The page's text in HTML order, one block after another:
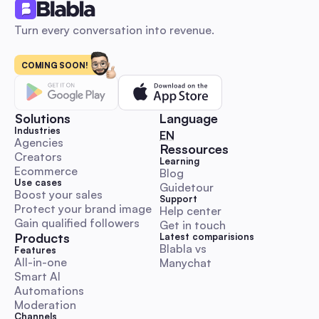
Influencer marketing: The 2026 Automation
Launch, Scale & Measure ROI for Australian SMBs
An automation-first, Australia-focused beginner’s playbook
step-by-step DM and comment outreach workflows, ready-
templates, KPI & budget benchmarks, and compliance
Launch, scale and measure influencer campaigns faster
preserving authenticity.
Comment & DM Automation
World Kindness Day 2025 Playbook: Boost
with Automation for Australian Social Managers
A hands-on, execution-ready guide with Aussie timezone
ready-to-paste DM/comment scripts, escalation rules and
automation workflows. Save time and run trustworthy
Turn every conversation into revenue.
COMING SOON!
Solutions
Industries
Agencies
Creators
Ecommerce
Use cases
Boost your sales
Protect your brand image
Gain qualified followers
Products
Features
All-in-one
Smart AI
Automations
Moderation
Channels
Ressources
Learning
Blog
Guidetour
Support
Help center
Get in touch
Latest comparisions
Blabla vs
Manychat
Language
EN